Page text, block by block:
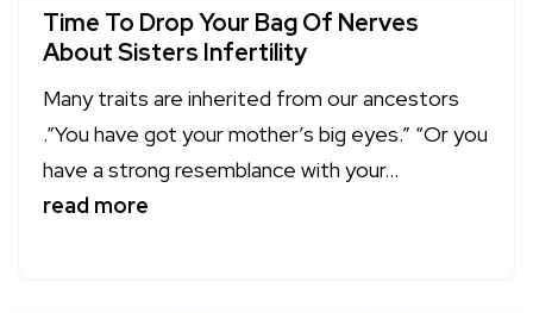
Time To Drop Your Bag Of Nerves
About Sisters Infertility
Many traits are inherited from our ancestors
.”You have got your mother’s big eyes.” “Or you
have a strong resemblance with your...
read more